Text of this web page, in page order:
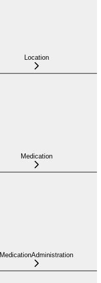
Location
Medication
MedicationAdministration